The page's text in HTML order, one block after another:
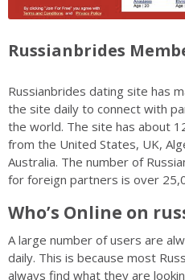
Russianbrides
Russianbrides dating site has
the site daily to connect with
the world. The site has about
from the United States, UK,
Australia. The number of
for foreign partners is over
Who’s Online on
A large number of users are
daily. This is because most
always find what they are